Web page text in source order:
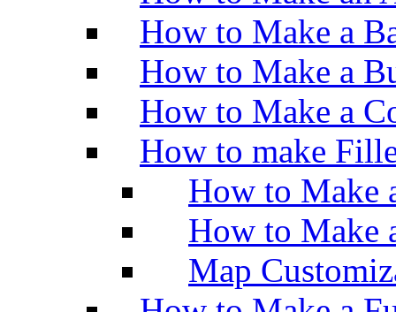
How to Make a
How to Make a
How to Make a
How to make
How to Make
How to Make
Map